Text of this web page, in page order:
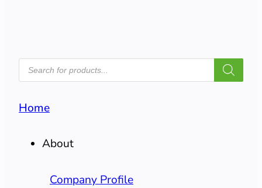
PRODUCTS
SEARCH
Home
About
Company Profile